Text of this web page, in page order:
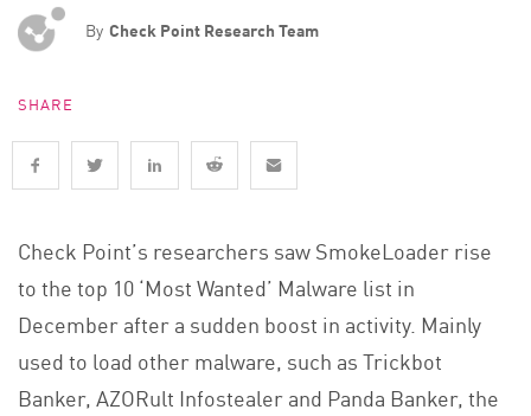
By Check Point Research Team
SHARE
Check Point’s researchers saw SmokeLoader rise
to the top 10 ‘Most Wanted’ Malware list in
December after a sudden boost in activity. Mainly
used to load other malware, such as Trickbot
Banker, AZORult Infostealer and Panda Banker, the